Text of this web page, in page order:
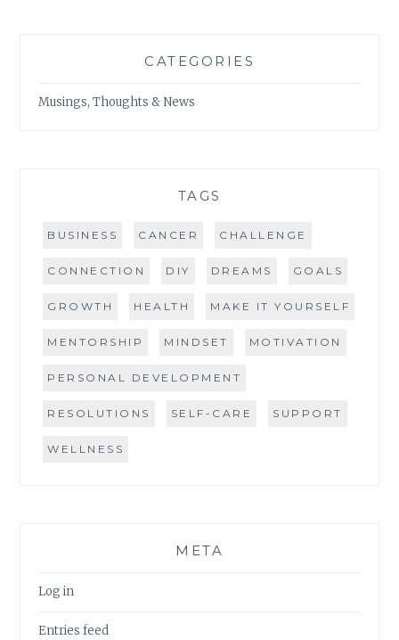
CATEGORIES
Musings, Thoughts & News
TAGS
BUSINESS CANCER CHALLENGE
CONNECTION DIY DREAMS GOALS
GROWTH HEALTH MAKE IT YOURSELF
MENTORSHIP MINDSET MOTIVATION
PERSONAL DEVELOPMENT
RESOLUTIONS SELF-CARE SUPPORT
WELLNESS
META
Log in
Entries feed